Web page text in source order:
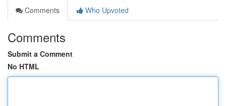
Comments
Who Upvoted
Comments
Submit a Comment
No HTML